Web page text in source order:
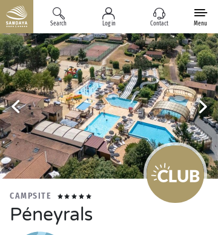
Search Log in Contact Menu
CAMPSITE
Péneyrals